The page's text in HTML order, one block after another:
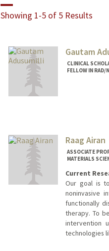
Showing 1-5 of 5 Results
Gautam
CLINICAL
FELLOW IN RAD/
Raag Airan
ASSOCIATE
MATERIALS
Current
Our goal is
noninvasive
functionally
therapy. To
intervention
technologies